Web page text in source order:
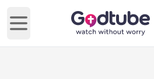
Open main menu